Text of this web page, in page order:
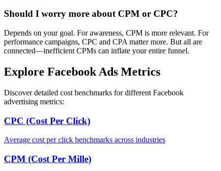
Should I worry more about CPM or CPC?
Depends on your goal. For awareness, CPM is more relevant. For
performance campaigns, CPC and CPA matter more. But all are
connected—inefficient CPMs can inflate your entire funnel.
Explore Facebook Ads Metrics
Discover detailed cost benchmarks for different Facebook
advertising metrics:
CPC (Cost Per Click)
Average cost per click benchmarks across industries
CPM (Cost Per Mille)